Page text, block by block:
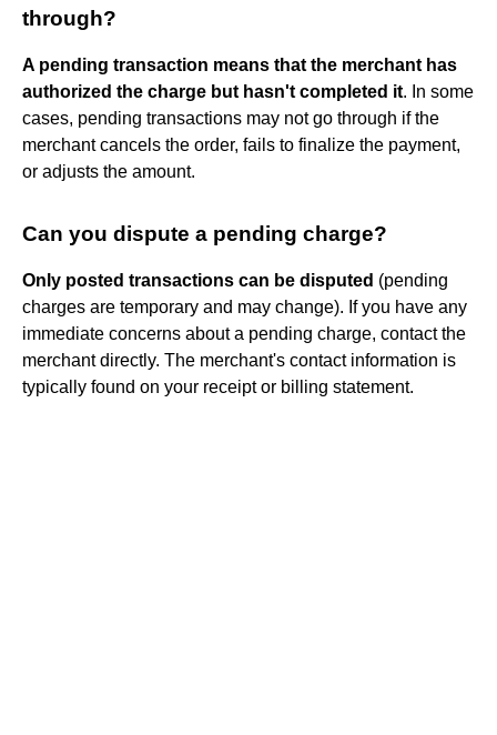
through?
A pending transaction means that the merchant has
authorized the charge but hasn't completed it. In some
cases, pending transactions may not go through if the
merchant cancels the order, fails to finalize the payment,
or adjusts the amount.
Can you dispute a pending charge?
Only posted transactions can be disputed (pending
charges are temporary and may change). If you have any
immediate concerns about a pending charge, contact the
merchant directly. The merchant's contact information is
typically found on your receipt or billing statement.